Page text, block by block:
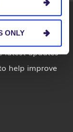
ONLY
latest updates
help improve